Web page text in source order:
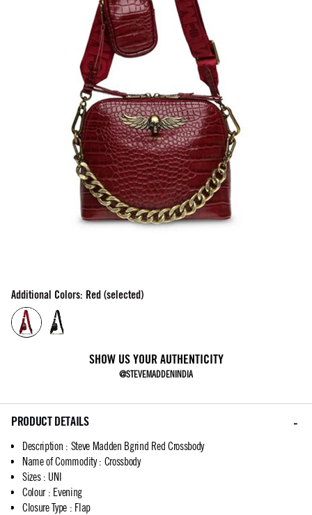
Additional Colors: Red (selected)
SHOW US YOUR AUTHENTICITY
@STEVEMADDENINDIA
PRODUCT DETAILS
Description : Steve Madden Bgrind Red Crossbody
Name of Commodity: Crossbody
Sizes: UNI
Colour: Evening
Closure Type : Flap